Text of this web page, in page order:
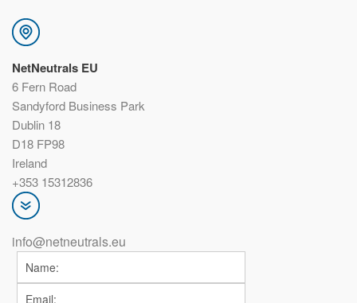
NetNeutrals EU
6 Fern Road
Sandyford Business Park
Dublin 18
D18 FP98
Ireland
+353 15312836
info@netneutrals.eu